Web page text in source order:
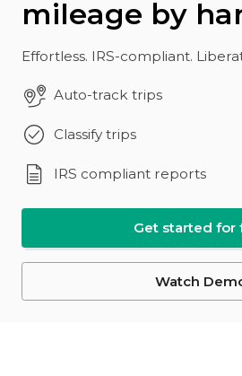
mileage by
Effortless. IRS-compliant.
Auto-track trips
Classify trips
IRS compliant reports
Get started for
Watch